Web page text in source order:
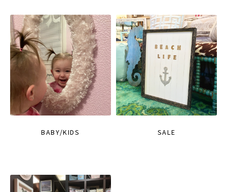
BABY/KIDS SALE